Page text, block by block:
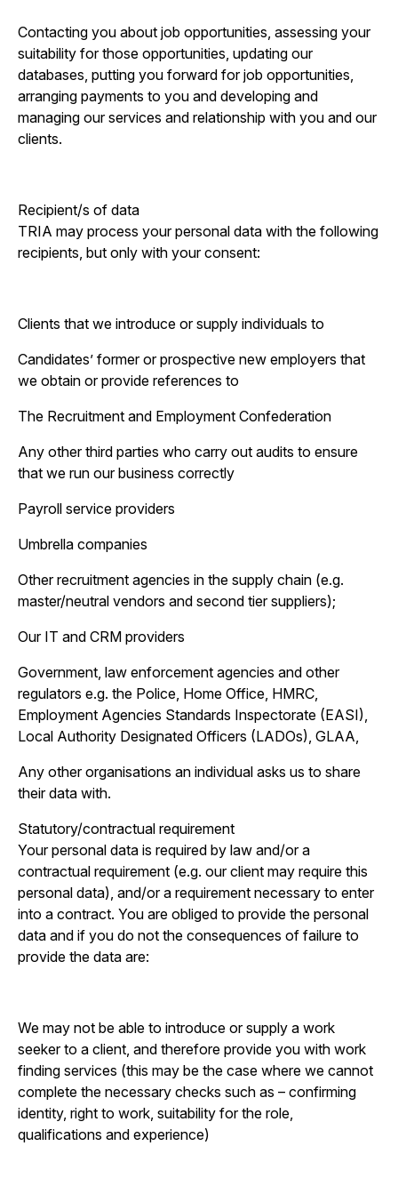
Contacting you about job opportunities, assessing your
suitability for those opportunities, updating our
databases, putting you forward for job opportunities,
arranging payments to you and developing and
managing our services and relationship with you and our
clients.
Recipient/s of data
TRIA may process your personal data with the following
recipients, but only with your consent:
Clients that we introduce or supply individuals to
Candidates’ former or prospective new employers that
we obtain or provide references to
The Recruitment and Employment Confederation
Any other third parties who carry out audits to ensure
that we run our business correctly
Payroll service providers
Umbrella companies
Other recruitment agencies in the supply chain (e.g.
master/neutral vendors and second tier suppliers);
Our IT and CRM providers
Government, law enforcement agencies and other
regulators e.g. the Police, Home Office, HMRC,
Employment Agencies Standards Inspectorate (EASI),
Local Authority Designated Officers (LADOs), GLAA,
Any other organisations an individual asks us to share
their data with.
Statutory/contractual requirement
Your personal data is required by law and/or a
contractual requirement (e.g. our client may require this
personal data), and/or a requirement necessary to enter
into a contract. You are obliged to provide the personal
data and if you do not the consequences of failure to
provide the data are:
We may not be able to introduce or supply a work
seeker to a client, and therefore provide you with work
finding services (this may be the case where we cannot
complete the necessary checks such as – confirming
identity, right to work, suitability for the role,
qualifications and experience)